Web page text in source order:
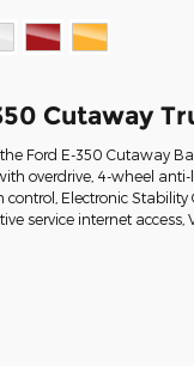
Cutaway
Ford E-350 Cutaway
overdrive, 4-wheel anti-
Electronic Stability
service internet access,